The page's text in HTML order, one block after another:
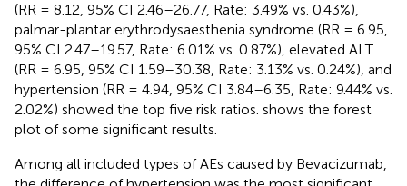
(RR = 8.12, 95% CI 2.46–26.77, Rate: 3.49% vs. 0.43%),
palmar-plantar erythrodysaesthenia syndrome (RR = 6.95,
95% CI 2.47–19.57, Rate: 6.01% vs. 0.87%), elevated ALT
(RR = 6.95, 95% CI 1.59–30.38, Rate: 3.13% vs. 0.24%), and
hypertension (RR = 4.94, 95% CI 3.84–6.35, Rate: 9.44% vs.
2.02%) showed the top five risk ratios. shows the forest
plot of some significant results.
Among all included types of AEs caused by Bevacizumab,